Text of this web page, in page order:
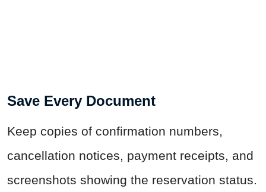
Save Every Document
Keep copies of confirmation numbers,
cancellation notices, payment receipts, and
screenshots showing the reservation status.